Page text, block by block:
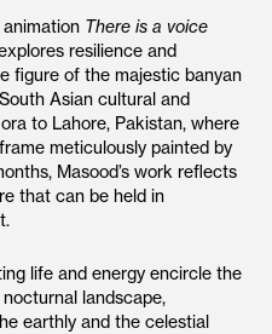
animation There is a voice
resilience and
figure of the majestic banyan
Asian cultural and
to Lahore, Pakistan, where
meticulously painted by
Masood’s work reflects
that can be held in
life and energy encircle the
landscape,
earthly and the celestial